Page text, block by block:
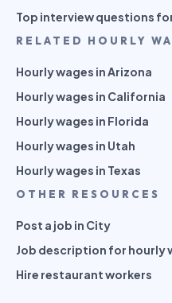
Top interview questions
RELATED HOURLY
Hourly wages in Arizona
Hourly wages in California
Hourly wages in Florida
Hourly wages in Utah
Hourly wages in Texas
OTHER RESOURCES
Post a job in City
Job description for hourly
Hire restaurant workers